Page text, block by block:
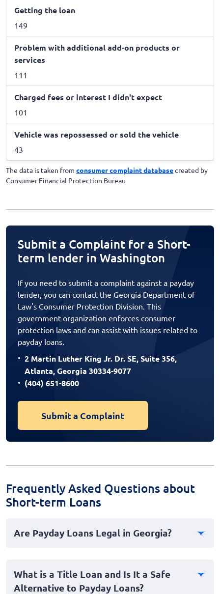
Getting the loan
149
Problem with additional add-on products or
services
111
Charged fees or interest I didn't expect
101
Vehicle was repossessed or sold the vehicle
43
The data is taken from consumer complaint databasecreated by
Consumer Financial Protection Bureau
Submit a Complaint for a Short-
term lender in Washington
If you need to submit a complaint against a payday
lender, you can contact the Georgia Department of
Law's Consumer Protection Division. This
government organization enforces consumer
protection laws and can assist with issues related to
payday loans.
2 Martin Luther King Jr. Dr. SE, Suite 356,
Atlanta, Georgia 30334-9077
(404) 651-8600
Submit a Complaint
Frequently Asked Questions about
Short-term Loans
Are Payday Loans Legal in Georgia?
categorizing them as predatory and therefore banning
them to protect consumers.
What is a Title Loan and Is It a Safe
Alternative to Payday Loans?